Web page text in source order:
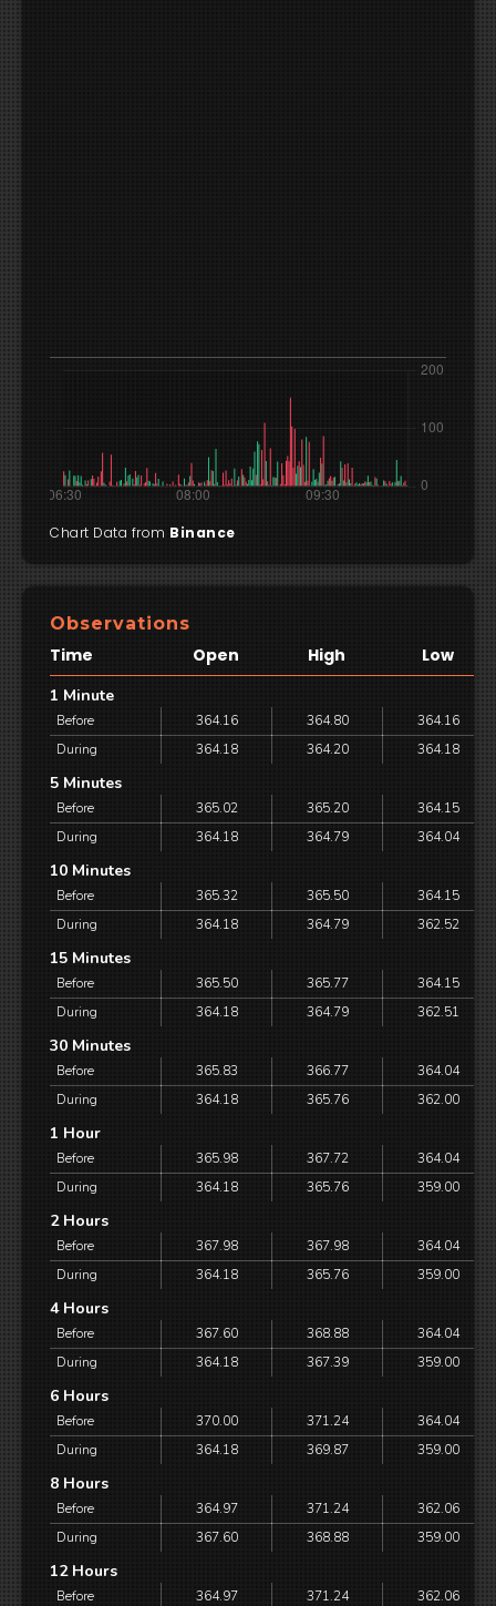
Chart Data from Binance
Observations
Time Open High Low
1 Minute
Before 364.16 364.80
364.16
During
364.18 364.20 364.18
5 Minutes
Before 365.02 365.20
364.15
During
364.18 364.79 364.04
10 Minutes
Before 365.32 365.50
364.15
During
364.18 364.79 362.52
15 Minutes
Before 365.50 365.77
364.15
During
364.18 364.79 362.51
30 Minutes
Before 365.83 366.77
364.04
During
364.18 365.76 362.00
1 Hour
Before 365.98 367.72
364.04
During
364.18 365.76 359.00
2 Hours
Before 367.98 367.98
364.04
During
364.18 365.76 359.00
4 Hours
Before 367.60 368.88
364.04
During
364.18 367.39 359.00
6 Hours
Before 370.00 371.24
364.04
During
364.18 369.87 359.00
8 Hours
Before 364.97 371.24
362.06
During
367.60 368.88 359.00
12 Hours
Before 364.97 371.24
362.06